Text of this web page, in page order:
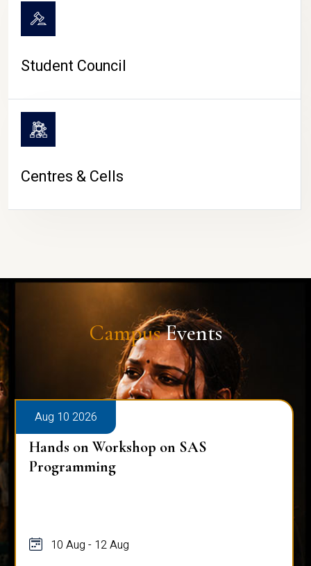
Student Council
Centres & Cells
CampusEvents
Aug 10 2026
Hands on Workshop on SAS
Programming
10 Aug - 12 Aug